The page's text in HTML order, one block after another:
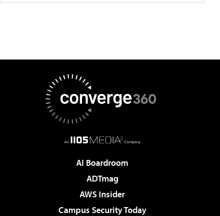
AI Boardroom
ADTmag
AWS Insider
Campus Security Today